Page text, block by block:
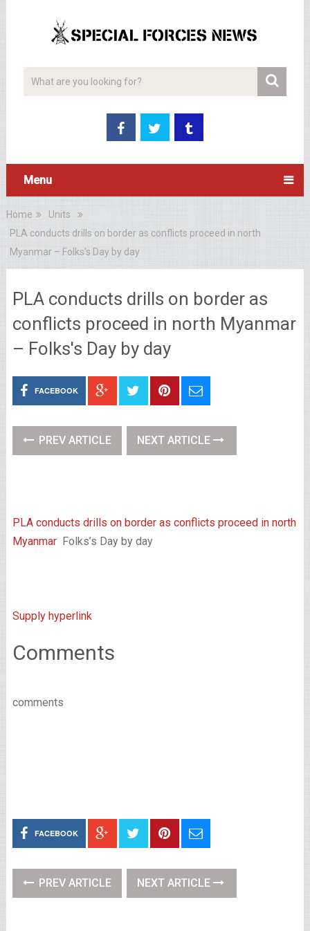
Menu
Home
Units
PLA conducts drills on border as conflicts proceed in north
Myanmar – Folks's Day by day
PLA conducts drills on border as
conflicts proceed in north Myanmar
– Folks's Day by day
FACEBOOK
PREV ARTICLE NEXT ARTICLE
PLA conducts drills on border as conflicts proceed in north
Myanmar Folks’s Day by day
Supply hyperlink
Comments
comments
FACEBOOK
PREV ARTICLE NEXT ARTICLE